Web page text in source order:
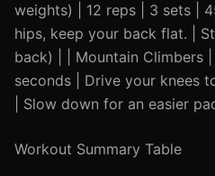
weights) | 12 reps | 3 sets |
hips, keep your back flat. |
back) | | Mountain Climbers
seconds | Drive your knees
| Slow down for an easier
Workout Summary Table